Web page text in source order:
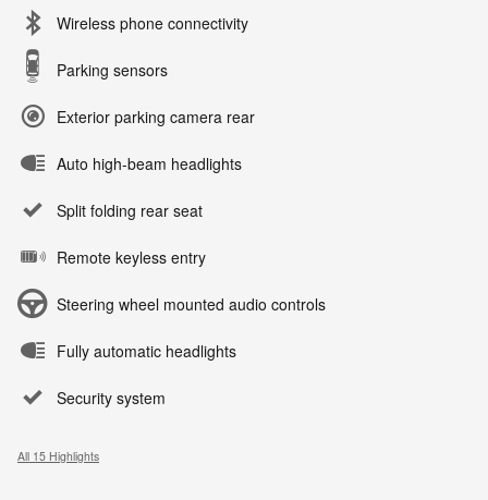
Wireless phone connectivity
Parking sensors
Exterior parking camera rear
Auto high-beam headlights
Split folding rear seat
Remote keyless entry
Steering wheel mounted audio controls
Fully automatic headlights
Security system
All 15 Highlights